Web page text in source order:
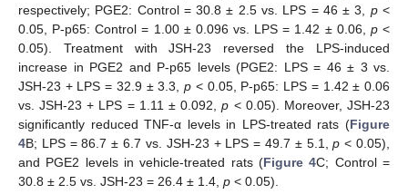
respectively; PGE2: Control = 30.8 ± 2.5 vs. LPS = 46 ± 3, p<
0.05, P-p65: Control = 1.00 ± 0.096 vs. LPS = 1.42 ± 0.06, p<
0.05). Treatment with JSH-23 reversed the LPS-induced
increase in PGE2 and P-p65 levels (PGE2: LPS = 46 ± 3 vs.
JSH-23 + LPS = 32.9 ± 3.3,p < 0.05, P-p65: LPS = 1.42 ± 0.06
vs. JSH-23 + LPS = 1.11 ± 0.092,p < 0.05). Moreover, JSH-23
significantly reduced TNF-α levels in LPS-treated rats (Figure
4B; LPS = 86.7 ± 6.7 vs. JSH-23 + LPS = 49.7 ± 5.1,p < 0.05),
and PGE2 levels in vehicle-treated rats (Figure 4C; Control =
30.8 ± 2.5 vs. JSH-23 = 26.4 ± 1.4, p < 0.05).